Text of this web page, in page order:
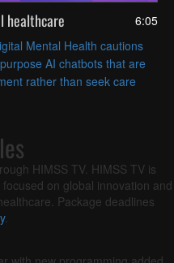
6:05
healthcare
Mental Health cautions
AI chatbots that are
rather than seek care
HIMSS TV. HIMSS TV is
on global innovation and
Package deadlines
.